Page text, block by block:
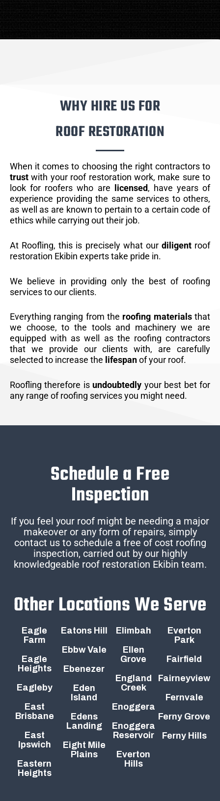
WHY HIRE US FOR
ROOF RESTORATION
When it comes to choosing the right contractors to
trust with your roof restoration work, make sure to
look for roofers who are
licensed, have years of
experience providing the same services to others,
as well as are known to pertain to a certain code of
ethics while carrying out their job.
At Roofling, this is precisely what our diligentroof
restoration Ekibin experts take pride in.
We believe in providing only the best of roofing
services to our clients.
Everything ranging from the roofing materialsthat
we choose, to the tools and machinery we are
equipped with as well as the roofing contractors
that we provide our clients with, are carefully
selected to increase the lifespanof your roof.
Roofling therefore is undoubtedly your best bet for
any range of roofing services you might need.
Schedule a Free
Inspection
If you feel your roof might be needing a major
makeover or any form of repairs, simply
contact us to schedule a free of cost roofing
inspection, carried out by our highly
knowledgeable roof restoration Ekibin team.
Other Locations We Serve
Eagle
Farm
Eagle
Heights
Eagleby
East
Brisbane
East
Ipswich
Eastern
Heights
Eatons Hill
Ebbw Vale
Ebenezer
Eden
Island
Edens
Landing
Eight Mile
Plains
Elimbah
Ellen
Grove
England
Creek
Enoggera
Enoggera
Reservoir
Everton
Hills
Everton
Park
Fairfield
Fairneyview
Fernvale
Ferny Grove
Ferny Hills